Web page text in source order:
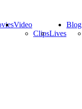
Video
ClipsLives
Blog